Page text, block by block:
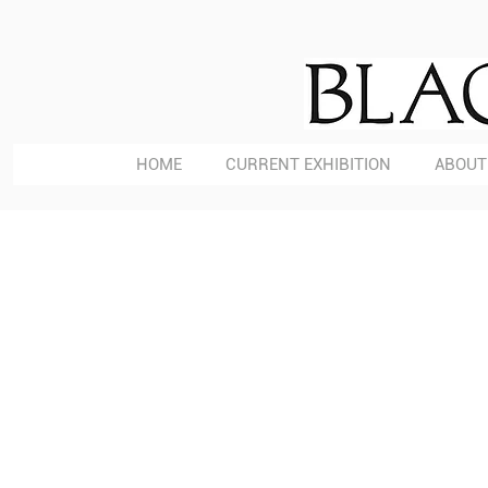
HOME CURRENT EXHIBITION ABOUT